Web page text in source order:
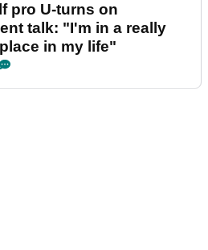
pro U-turns on
talk: "I'm in a really
in my life"